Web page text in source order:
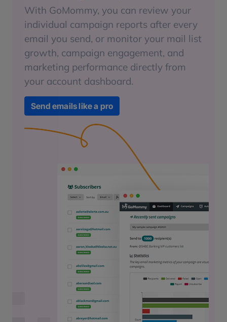
With GoMommy, you can review your
individual campaign reports after every
email you send, or monitor your mail list
growth, campaign engagement, and
marketing performance directly from
your account dashboard.
Send emails like a pro